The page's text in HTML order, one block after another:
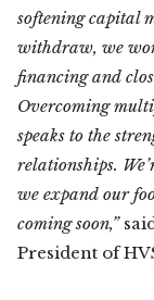
softening capital
withdraw, we
financing and
Overcoming
speaks to the
relationships.
we expand our
coming soon,”
President of